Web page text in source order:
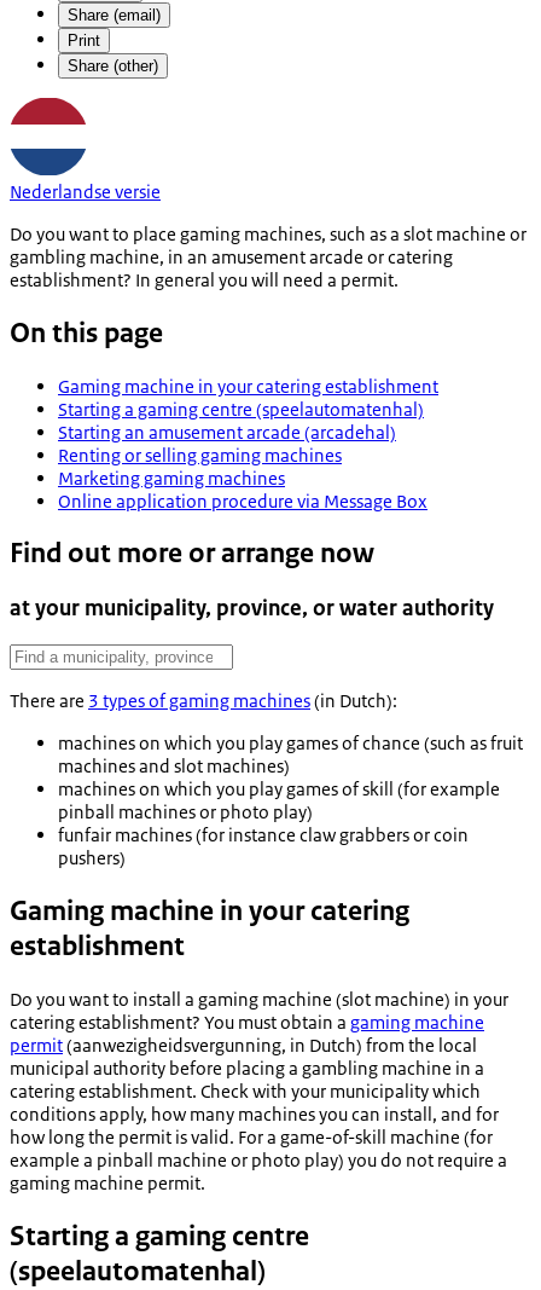
Share (email)
Print
Share (other)
Nederlandse versie
Do you want to place gaming machines, such as a slot machine or
gambling machine, in an amusement arcade or catering
establishment? In general you will need a permit.
On this page
Gaming machine in your catering establishment
Starting a gaming centre (speelautomatenhal)
Starting an amusement arcade (arcadehal)
Renting or selling gaming machines
Marketing gaming machines
Online application procedure via Message Box
Find out more or arrange now
at your municipality, province, or water authority
There are 3 types of gaming machines(in Dutch):
machines on which you play games of chance (such as fruit
machines and slot machines)
machines on which you play games of skill (for example
pinball machines or photo play)
funfair machines (for instance claw grabbers or coin
pushers)
Gaming machine in your catering
establishment
Do you want to install a gaming machine (slot machine) in your
catering establishment? You must obtain a gaming machine
permit(aanwezigheidsvergunning, in Dutch) from the local
municipal authority before placing a gambling machine in a
catering establishment. Check with your municipality which
conditions apply, how many machines you can install, and for
how long the permit is valid. For a game-of-skill machine (for
example a pinball machine or photo play) you do not require a
gaming machine permit.
Starting a gaming centre
(speelautomatenhal)